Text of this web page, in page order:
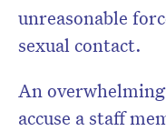
unreasonable
sexual contact.
An
accuse a staff